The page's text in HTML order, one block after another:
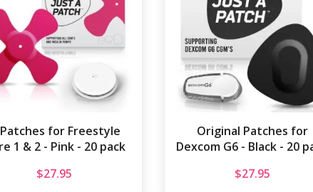
for Freestyle
1 & 2 - Pink - 20 pack
$27.95
Original Patches for
Dexcom G6 - Black - 20
$27.95